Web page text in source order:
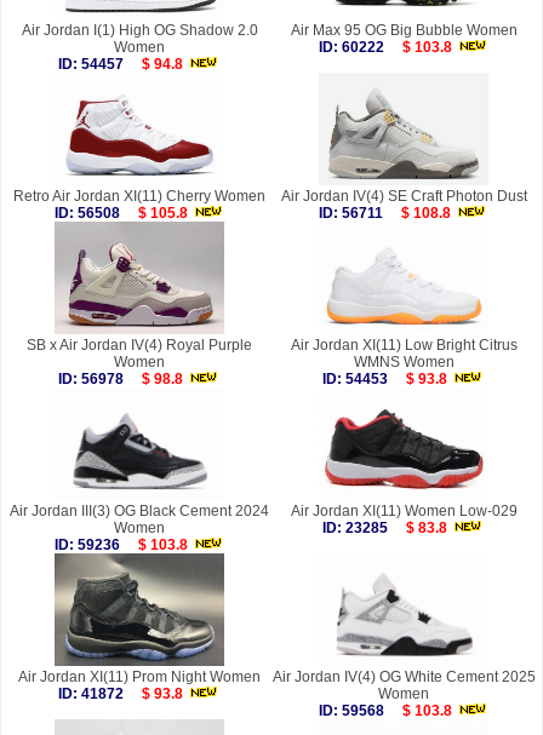
Air Jordan I(1) High OG Shadow 2.0
Women
ID: 54457
$ 94.8
Air Max 95 OG Big Bubble Women
ID: 60222
$ 103.8
Retro Air Jordan XI(11) Cherry Women
ID: 56508
$ 105.8
Air Jordan IV(4) SE Craft Photon Dust
ID: 56711
$ 108.8
SB x Air Jordan IV(4) Royal Purple
Women
ID: 56978
$ 98.8
Air Jordan XI(11) Low Bright Citrus
WMNS Women
ID: 54453
$ 93.8
Air Jordan III(3) OG Black Cement 2024
Women
ID: 59236
$ 103.8
Air Jordan XI(11) Women Low-029
ID: 23285
$ 83.8
Air Jordan XI(11) Prom Night Women
ID: 41872
$ 93.8
Air Jordan IV(4) OG White Cement 2025
Women
ID: 59568
$ 103.8